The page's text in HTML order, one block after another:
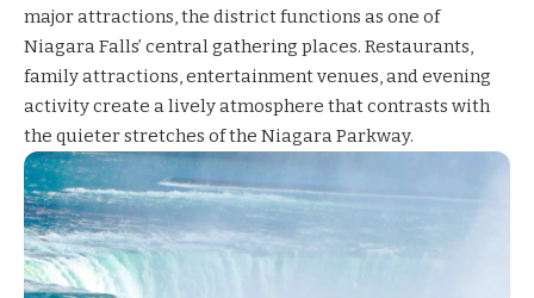
major attractions, the district functions as one of
Niagara Falls’ central gathering places. Restaurants,
family attractions, entertainment venues, and evening
activity create a lively atmosphere that contrasts with
the quieter stretches of the Niagara Parkway.